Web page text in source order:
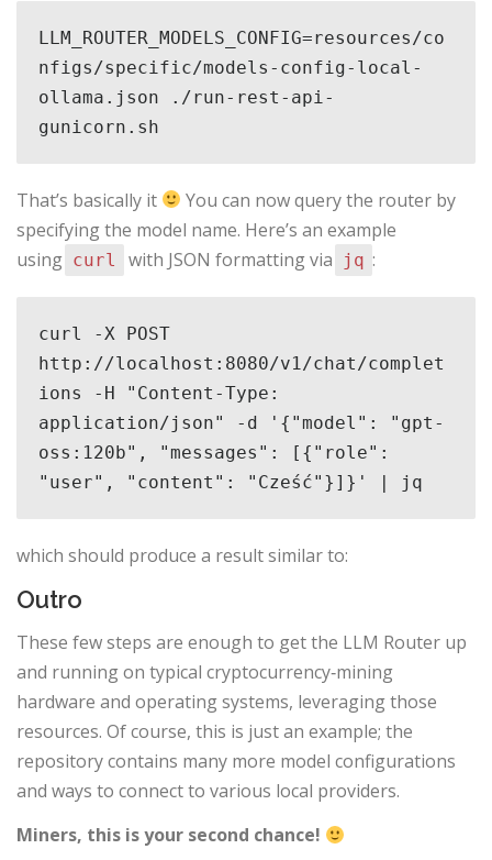
LLM_ROUTER_MODELS_CONFIG=resources/co
nfigs/specific/models-config-local-
ollama.json ./run-rest-api-
gunicorn.sh
That’s basically it
You can now query the router by
specifying the model name. Here’s an example
using curl with JSON formatting via jq :
curl -X POST
http://localhost:8080/v1/chat/complet
ions -H "Content-Type:
application/json" -d '{"model": "gpt-
oss:120b", "messages": [{"role":
"user", "content": "Cześć"}]}' | jq
which should produce a result similar to:
Outro
These few steps are enough to get the LLM Router up
and running on typical cryptocurrency‑mining
hardware and operating systems, leveraging those
resources. Of course, this is just an example; the
repository contains many more model configurations
and ways to connect to various local providers.
Miners, this is your second chance!